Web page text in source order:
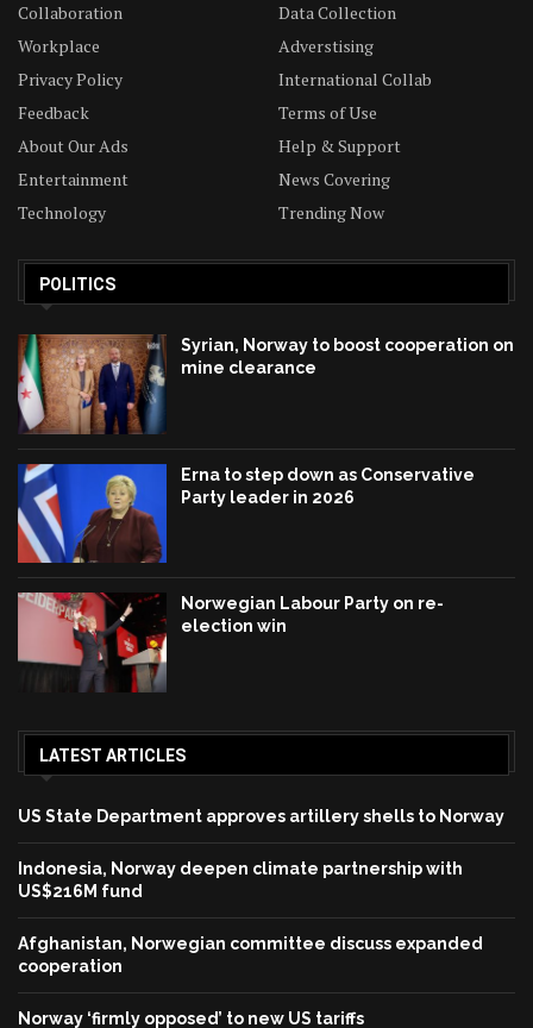
Collaboration
Data Collection
Workplace
Adverstising
Privacy Policy
International Collab
Feedback
Terms of Use
About Our Ads
Help & Support
Entertainment
News Covering
Technology
Trending Now
POLITICS
Syrian, Norway to boost cooperation on
mine clearance
Erna to step down as Conservative
Party leader in 2026
Norwegian Labour Party on re-
election win
LATEST ARTICLES
US State Department approves artillery shells to Norway
Indonesia, Norway deepen climate partnership with
US$216M fund
Afghanistan, Norwegian committee discuss expanded
cooperation
Norway ‘firmly opposed’ to new US tariffs